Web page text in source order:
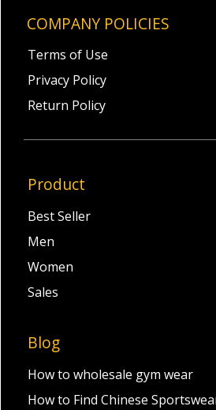
COMPANY POLICIES
Terms of Use
Privacy Policy
Return Policy
Product
Best Seller
Men
Women
Sales
Blog
How to wholesale gym wear
How to Find Chinese